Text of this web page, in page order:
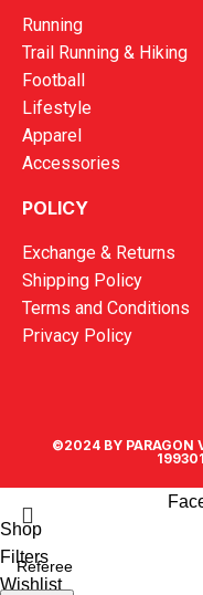
Running
Trail Running & Hiking
Football
Lifestyle
Apparel
Accessories
POLICY
Exchange & Returns
Shipping Policy
Terms and Conditions
Privacy Policy
©2024 BY PARAGON
Shop
Filters
Wishlist